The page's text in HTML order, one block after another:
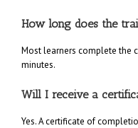
How long does the
Most learners complete the
minutes.
Will I receive a
Yes. A certificate of